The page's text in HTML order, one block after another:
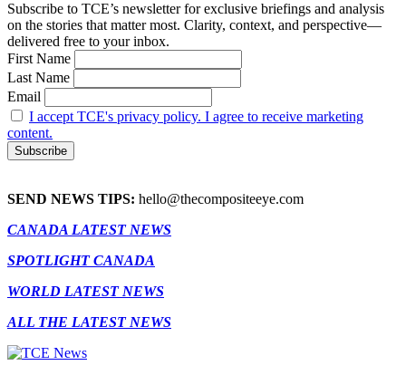
Subscribe to TCE’s newsletter for exclusive briefings and analysis
on the stories that matter most. Clarity, context, and perspective—
delivered free to your inbox.
First Name
Last Name
Email
I accept TCE's privacy policy. I agree to receive marketing
content.
SEND NEWS TIPS: hello@thecompositeeye.com
CANADA LATEST NEWS
SPOTLIGHT CANADA
WORLD LATEST NEWS
ALL THE LATEST NEWS